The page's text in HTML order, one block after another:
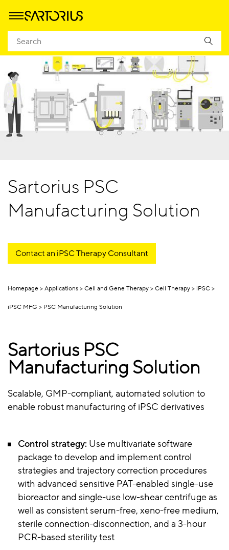
Sartorius PSC
Manufacturing Solution
Contact an iPSC Therapy Consultant
Homepage Applications Cell and Gene Therapy Cell Therapy iPSC
iPSC MFG PSC Manufacturing Solution
Sartorius PSC
Manufacturing Solution
Scalable, GMP-compliant, automated solution to
enable robust manufacturing of iPSC derivatives
Control strategy: Use multivariate software
package to develop and implement control
strategies and trajectory correction procedures
with advanced sensitive PAT-enabled single-use
bioreactor and single-use low-shear centrifuge as
well as consistent serum-free, xeno-free medium,
sterile connection-disconnection, and a 3-hour
PCR-based sterility test